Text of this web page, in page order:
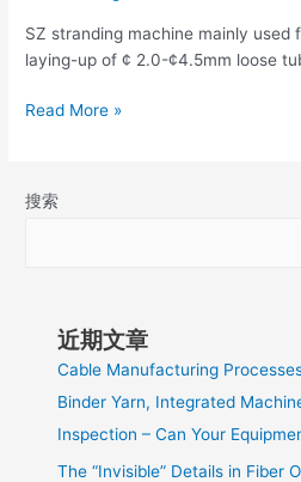
SZ stranding machine mainly used
laying-up of ¢ 2.0-¢4.5mm loose
Read More »
搜索
近期文章
Cable Manufacturing
Binder Yarn, Integrated
Inspection – Can Your
The “Invisible” Details in Fiber